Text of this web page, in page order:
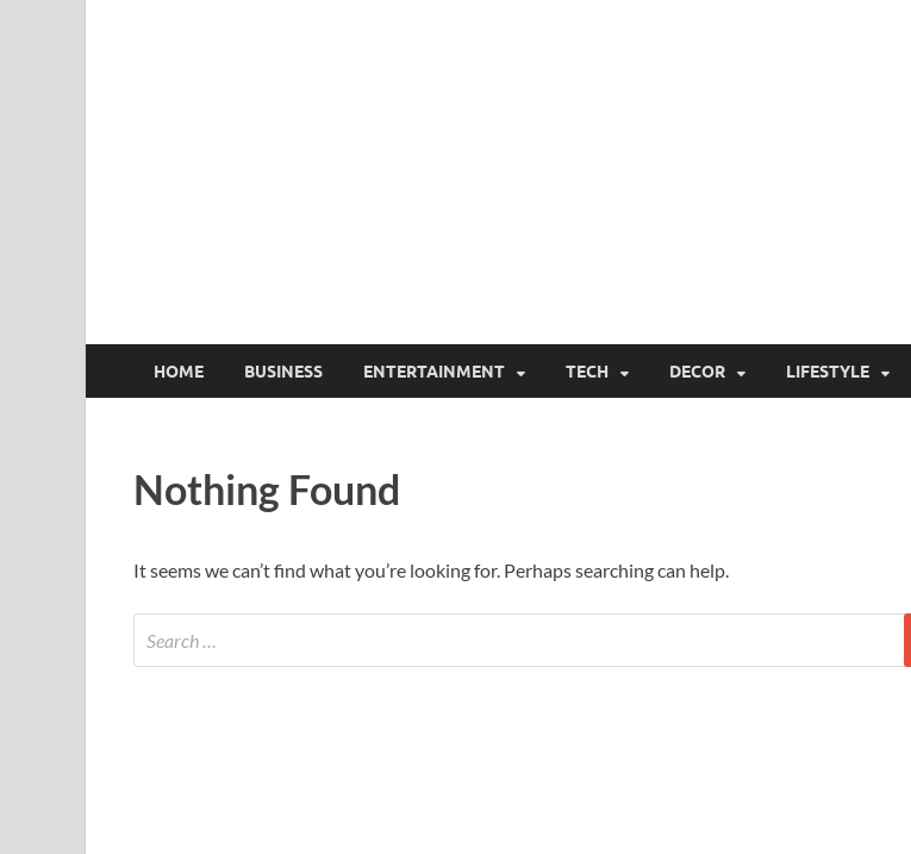
HOME BUSINESS ENTERTAINMENT TECH DECOR LIFESTYLE
Nothing Found
It seems we can’t find what you’re looking for. Perhaps searching can help.